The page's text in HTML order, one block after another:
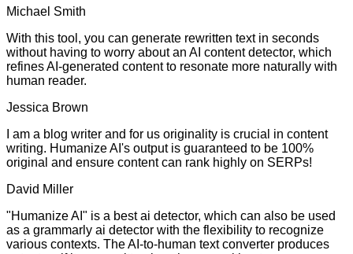
Michael Smith
With this tool, you can generate rewritten text in seconds
without having to worry about an AI content detector, which
refines AI-generated content to resonate more naturally with
human reader.
Jessica Brown
I am a blog writer and for us originality is crucial in content
writing. Humanize AI's output is guaranteed to be 100%
original and ensure content can rank highly on SERPs!
David Miller
"Humanize AI" is a best ai detector, which can also be used
as a grammarly ai detector with the flexibility to recognize
various contexts. The AI-to-human text converter produces